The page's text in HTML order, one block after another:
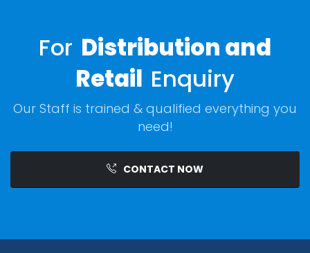
For Distribution and
Retail Enquiry
Our Staff is trained & qualified everything you
need!
CONTACT NOW